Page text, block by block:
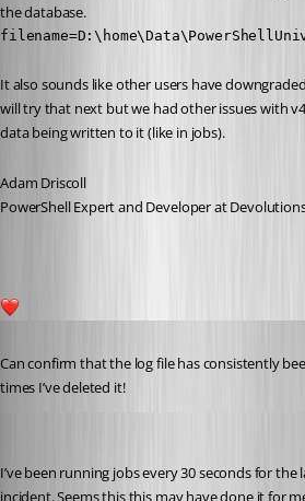
the database.
It also sounds like other users have
will try that next but we had other issues with
data being written to it (like in jobs).
Adam Driscoll
PowerShell Expert and Developer at
Can confirm that the log file has consistently
times I’ve deleted it!
I’ve been running jobs every 30 seconds for
incident. Seems this this may have done it for